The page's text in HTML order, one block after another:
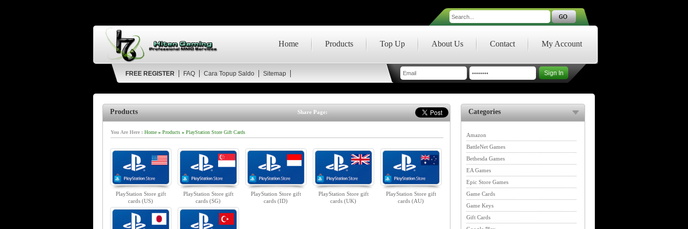
Home Products Top Up About Us Contact My Account
FREE REGISTER FAQ Cara Topup Saldo Sitemap
Products Share Page:
You Are Here : Home» Products» PlayStation Store Gift Cards
PlayStation Store gift
cards (US)
PlayStation Store gift
cards (SG)
PlayStation Store gift
cards (ID)
PlayStation Store gift
cards (UK)
PlayStation Store gift
cards (AU)
Categories
Amazon
BattleNet Games
Bethesda Games
EA Games
Epic Store Games
Game Cards
Game Keys
Gift Cards